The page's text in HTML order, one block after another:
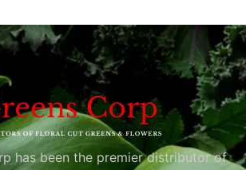
has been the premier distributor of